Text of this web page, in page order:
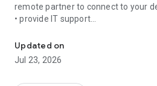
remote partner to connect to your
• provide IT support
• communicate with you via chat
• view device information
• adjust WIFI settings, and much
Updated on
Jul 23, 2026